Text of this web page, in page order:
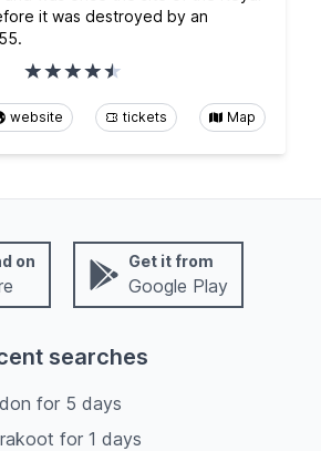
it was destroyed by an
website tickets Map
on Get it from
Google Play
searches
for 5 days
for 1 days